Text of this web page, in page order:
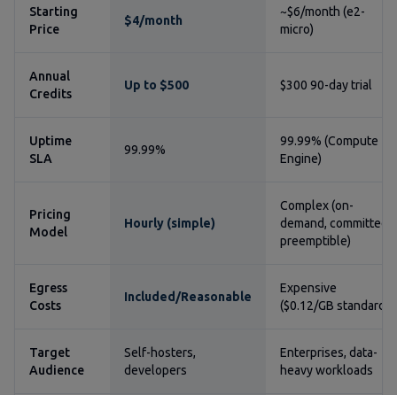
Starting
Price
$4/month
~$6/month (e2-
micro)
Annual
Credits
Up to $500 $300 90-day trial
Uptime
SLA
99.99%
99.99% (Compute
Engine)
Pricing
Model
Hourly (simple)
Complex (on-
demand, committed,
preemptible)
Egress
Costs
Included/Reasonable
Expensive
($0.12/GB standard)
Target
Audience
Self-hosters,
developers
Enterprises, data-
heavy workloads